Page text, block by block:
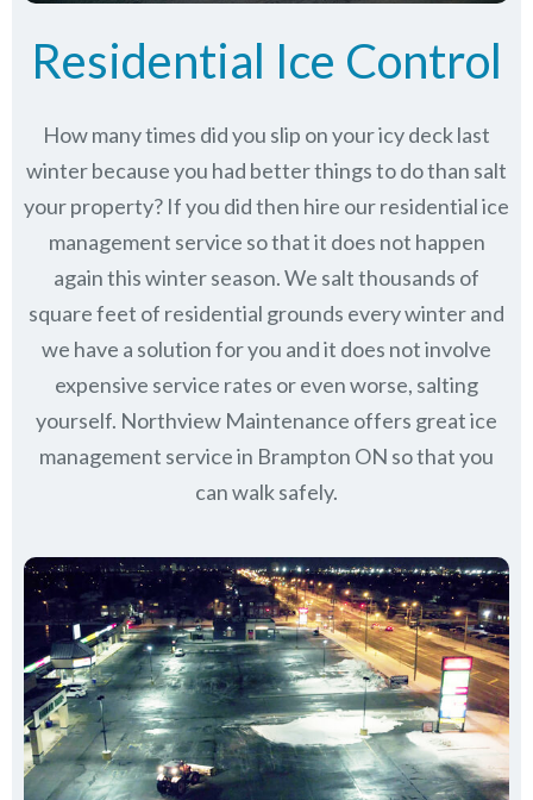
Residential Ice Control
How many times did you slip on your icy deck last
winter because you had better things to do than salt
your property? If you did then hire our residential ice
management service so that it does not happen
again this winter season. We salt thousands of
square feet of residential grounds every winter and
we have a solution for you and it does not involve
expensive service rates or even worse, salting
yourself. Northview Maintenance offers great ice
management service in Brampton ON so that you
can walk safely.